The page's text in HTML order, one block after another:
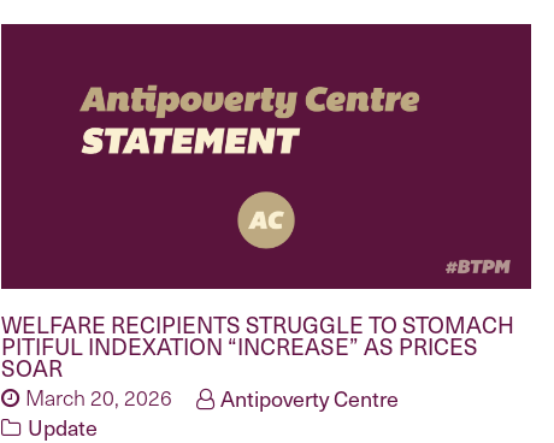
WELFARE RECIPIENTS STRUGGLE TO STOMACH
PITIFUL INDEXATION “INCREASE” AS PRICES
SOAR
March 20, 2026
Antipoverty Centre
Update